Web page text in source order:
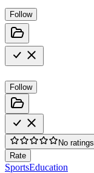
Follow
Follow
No ratings
Rate
SportsEducation